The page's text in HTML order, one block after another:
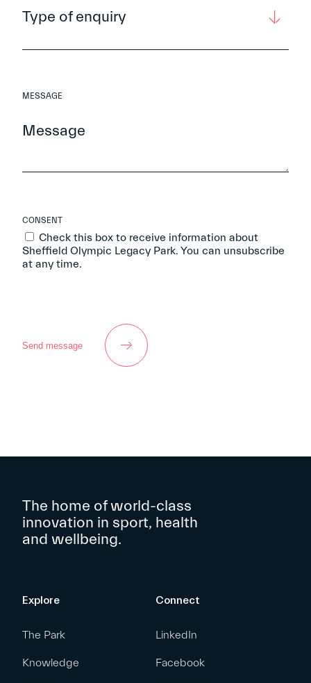
Type of enquiry
MESSAGE
CONSENT
Check this box to receive information about
Sheffield Olympic Legacy Park. You can unsubscribe
at any time.
Send message
The home of world-class
innovation in sport, health
and wellbeing.
Explore
The Park
Knowledge
Connect
LinkedIn
Facebook